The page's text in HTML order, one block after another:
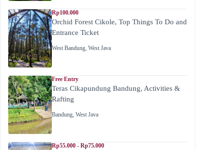
Rp100.000
Orchid Forest Cikole, Top Things To Do and
Entrance Ticket
West Bandung, West Java
Free Entry
Teras Cikapundung Bandung, Activities &
Rafting
Bandung, West Java
Rp55.000 - Rp75.000